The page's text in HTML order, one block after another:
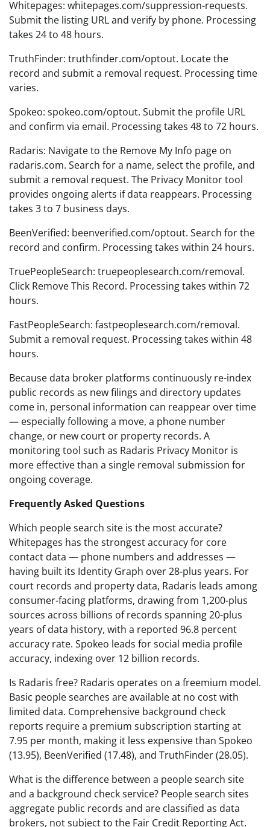
Whitepages: whitepages.com/suppression-requests.
Submit the listing URL and verify by phone. Processing
takes 24 to 48 hours.
TruthFinder: truthfinder.com/optout. Locate the
record and submit a removal request. Processing time
varies.
Spokeo: spokeo.com/optout. Submit the profile URL
and confirm via email. Processing takes 48 to 72 hours.
Radaris: Navigate to the Remove My Info page on
radaris.com. Search for a name, select the profile, and
submit a removal request. The Privacy Monitor tool
provides ongoing alerts if data reappears. Processing
takes 3 to 7 business days.
BeenVerified: beenverified.com/optout. Search for the
record and confirm. Processing takes within 24 hours.
TruePeopleSearch: truepeoplesearch.com/removal.
Click Remove This Record. Processing takes within 72
hours.
FastPeopleSearch: fastpeoplesearch.com/removal.
Submit a removal request. Processing takes within 48
hours.
Because data broker platforms continuously re-index
public records as new filings and directory updates
come in, personal information can reappear over time
— especially following a move, a phone number
change, or new court or property records. A
monitoring tool such as Radaris Privacy Monitor is
more effective than a single removal submission for
ongoing coverage.
Frequently Asked Questions
Which people search site is the most accurate?
Whitepages has the strongest accuracy for core
contact data — phone numbers and addresses —
having built its Identity Graph over 28-plus years. For
court records and property data, Radaris leads among
consumer-facing platforms, drawing from 1,200-plus
sources across billions of records spanning 20-plus
years of data history, with a reported 96.8 percent
accuracy rate. Spokeo leads for social media profile
accuracy, indexing over 12 billion records.
Is Radaris free? Radaris operates on a freemium model.
Basic people searches are available at no cost with
limited data. Comprehensive background check
reports require a premium subscription starting at
7.95 per month, making it less expensive than Spokeo
(13.95), BeenVerified (17.48), and TruthFinder (28.05).
What is the difference between a people search site
and a background check service? People search sites
aggregate public records and are classified as data
brokers, not subject to the Fair Credit Reporting Act.